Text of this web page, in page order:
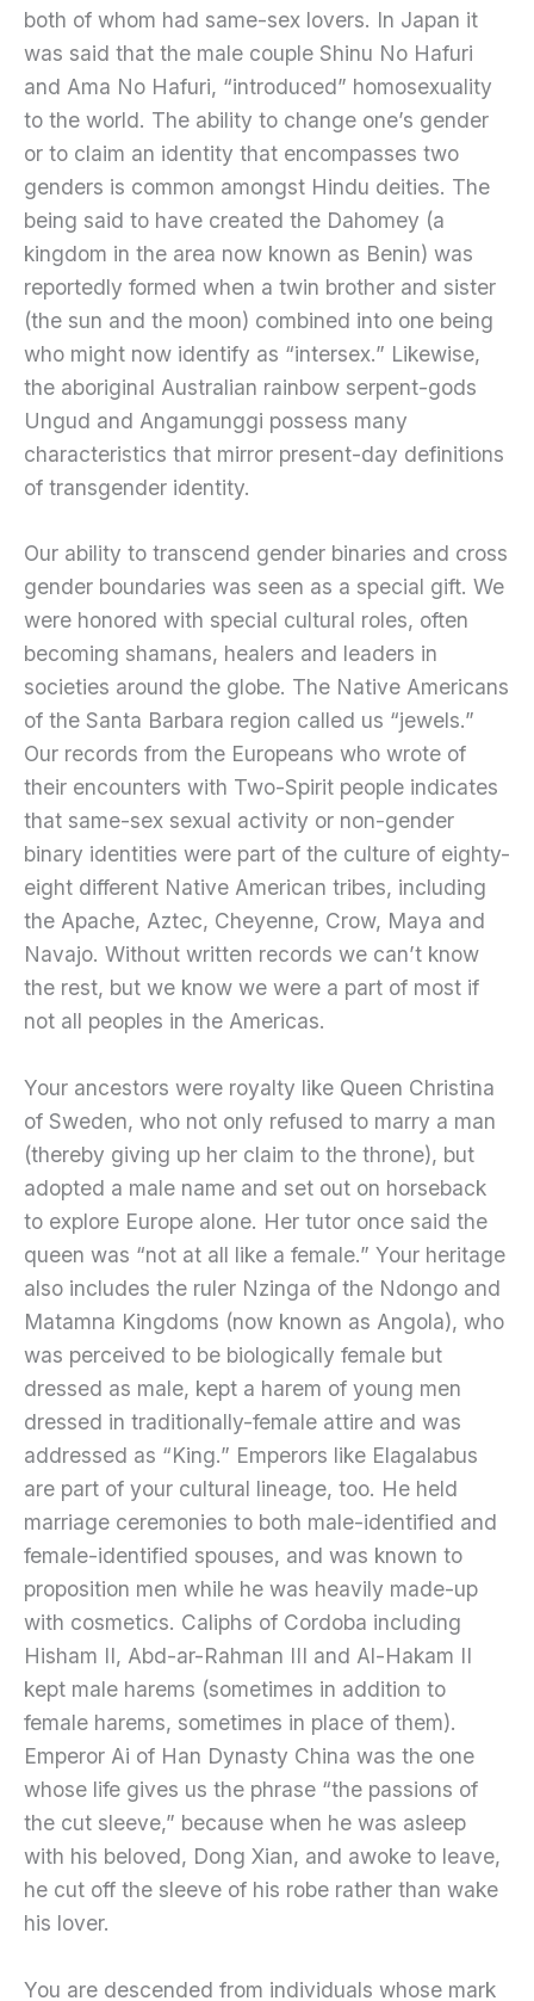
both of whom had same-sex lovers. In Japan it
was said that the male couple Shinu No Hafuri
and Ama No Hafuri, “introduced” homosexuality
to the world. The ability to change one’s gender
or to claim an identity that encompasses two
genders is common amongst Hindu deities. The
being said to have created the Dahomey (a
kingdom in the area now known as Benin) was
reportedly formed when a twin brother and sister
(the sun and the moon) combined into one being
who might now identify as “intersex.” Likewise,
the aboriginal Australian rainbow serpent-gods
Ungud and Angamunggi possess many
characteristics that mirror present-day definitions
of transgender identity.
Our ability to transcend gender binaries and cross
gender boundaries was seen as a special gift. We
were honored with special cultural roles, often
becoming shamans, healers and leaders in
societies around the globe. The Native Americans
of the Santa Barbara region called us “jewels.”
Our records from the Europeans who wrote of
their encounters with Two-Spirit people indicates
that same-sex sexual activity or non-gender
binary identities were part of the culture of eighty-
eight different Native American tribes, including
the Apache, Aztec, Cheyenne, Crow, Maya and
Navajo. Without written records we can’t know
the rest, but we know we were a part of most if
not all peoples in the Americas.
Your ancestors were royalty like Queen Christina
of Sweden, who not only refused to marry a man
(thereby giving up her claim to the throne), but
adopted a male name and set out on horseback
to explore Europe alone. Her tutor once said the
queen was “not at all like a female.” Your heritage
also includes the ruler Nzinga of the Ndongo and
Matamna Kingdoms (now known as Angola), who
was perceived to be biologically female but
dressed as male, kept a harem of young men
dressed in traditionally-female attire and was
addressed as “King.” Emperors like Elagalabus
are part of your cultural lineage, too. He held
marriage ceremonies to both male-identified and
female-identified spouses, and was known to
proposition men while he was heavily made-up
with cosmetics. Caliphs of Cordoba including
Hisham II, Abd-ar-Rahman III and Al-Hakam II
kept male harems (sometimes in addition to
female harems, sometimes in place of them).
Emperor Ai of Han Dynasty China was the one
whose life gives us the phrase “the passions of
the cut sleeve,” because when he was asleep
with his beloved, Dong Xian, and awoke to leave,
he cut off the sleeve of his robe rather than wake
his lover.
You are descended from individuals whose mark